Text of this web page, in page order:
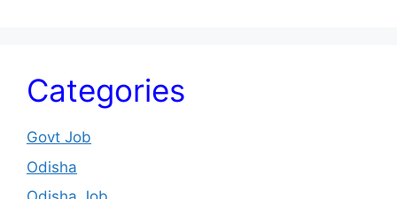
Categories
Govt Job
Odisha